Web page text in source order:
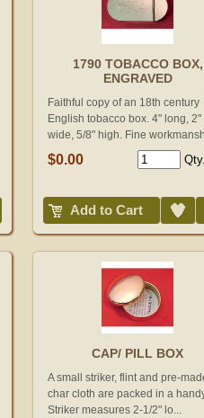
1790 TOBACCO BOX,
ENGRAVED
Faithful copy of an 18th century
English tobacco box. 4" long, 2"
wide, 5/8" high. Fine
$0.00 Qty.
Add to Cart
CAP/ PILL BOX
A small striker, flint and pre-
char cloth are packed in a
Striker measures 2-1/2" lo...